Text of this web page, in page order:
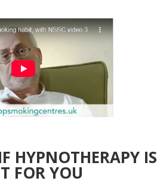
HYPNOTHERAPY IS
FOR YOU